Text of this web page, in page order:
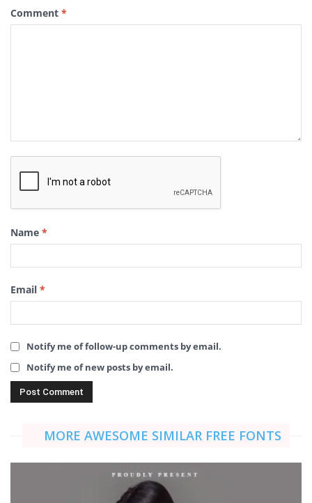
Comment *
Name *
Email *
Notify me of follow-up comments by email.
Notify me of new posts by email.
MORE AWESOME SIMILAR FREE FONTS